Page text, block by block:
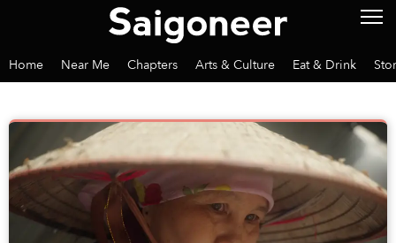
Home Near Me Chapters Arts & Culture Eat & Drink